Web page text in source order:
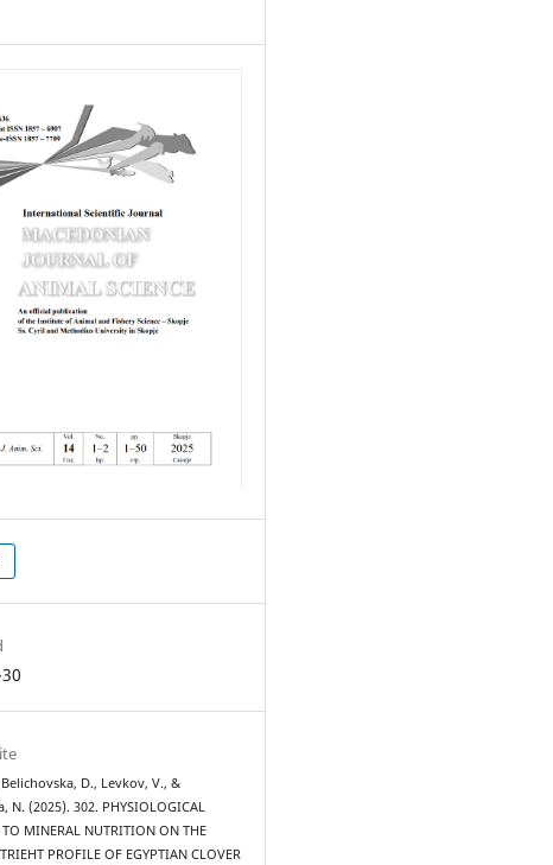
D., Levkov, V., &
N. (2025). 302. PHYSIOLOGICAL
TO MINERAL NUTRITION ON THE
PROFILE OF EGYPTIAN CLOVER